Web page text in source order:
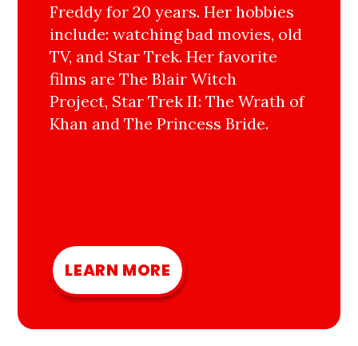
Freddy for 20 years. Her hobbies
include: watching bad movies, old
TV, and Star Trek. Her favorite
films are The Blair Witch
Project, Star Trek II: The Wrath of
Khan and The Princess Bride.
LEARN MORE